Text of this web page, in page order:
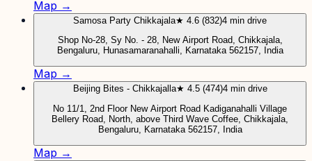
Map →
Samosa Party Chikkajala★ 4.6 (832)4 min drive
Shop No-28, Sy No. - 28, New Airport Road, Chikkajala,
Bengaluru, Hunasamaranahalli, Karnataka 562157, India
Map →
Beijing Bites - Chikkajalla★ 4.5 (474)4 min drive
No 11/1, 2nd Floor New Airport Road Kadiganahalli Village
Bellery Road, North, above Third Wave Coffee, Chikkajala,
Bengaluru, Karnataka 562157, India
Map →